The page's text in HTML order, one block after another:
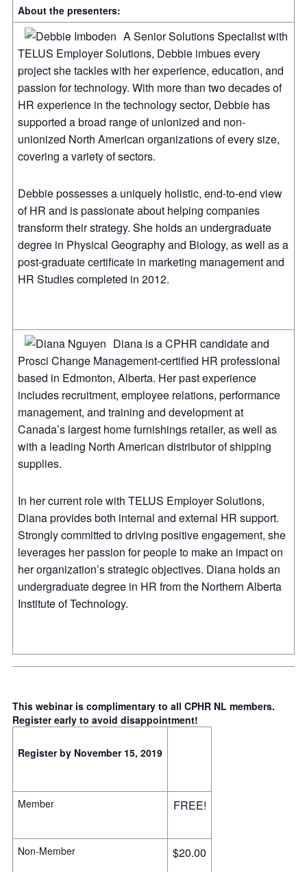
About the presenters:
A Senior Solutions Specialist with
TELUS Employer Solutions, Debbie imbues every
project she tackles with her experience, education, and
passion for technology. With more than two decades of
HR experience in the technology sector, Debbie has
supported a broad range of unionized and non-
unionized North American organizations of every size,
covering a variety of sectors.
Debbie possesses a uniquely holistic, end-to-end view
of HR and is passionate about helping companies
transform their strategy. She holds an undergraduate
degree in Physical Geography and Biology, as well as a
post-graduate certificate in marketing management and
HR Studies completed in 2012.
Diana is a CPHR candidate and
Prosci Change Management-certified HR professional
based in Edmonton, Alberta. Her past experience
includes recruitment, employee relations, performance
management, and training and development at
Canada’s largest home furnishings retailer, as well as
with a leading North American distributor of shipping
supplies.
In her current role with TELUS Employer Solutions,
Diana provides both internal and external HR support.
Strongly committed to driving positive engagement, she
leverages her passion for people to make an impact on
her organization’s strategic objectives. Diana holds an
undergraduate degree in HR from the Northern Alberta
Institute of Technology.
This webinar is complimentary to all CPHR NL members.
Register early to avoid disappointment!
Register by November 15, 2019
Member FREE!
Non-Member $20.00